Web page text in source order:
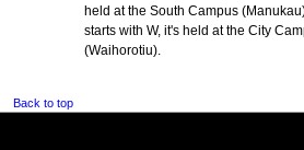
held at the South Campus
starts with W, it's held at the City
(Waihorotiu).
Back to top